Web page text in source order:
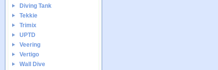
Diving Tank
Tekkie
Trimix
UPTD
Veering
Vertigo
Wall Dive